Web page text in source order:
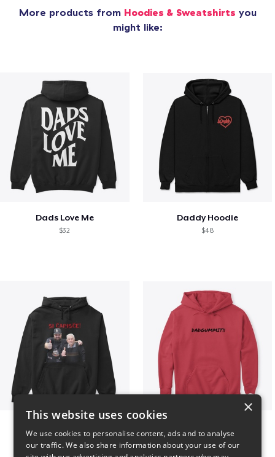
More products from Hoodies & Sweatshirts you
might like:
Dads Love Me
$32
Daddy Hoodie
$48
×
This website uses cookies
We use cookies to personalise content, ads and to analyse
our traffic. We also share information about your use of our